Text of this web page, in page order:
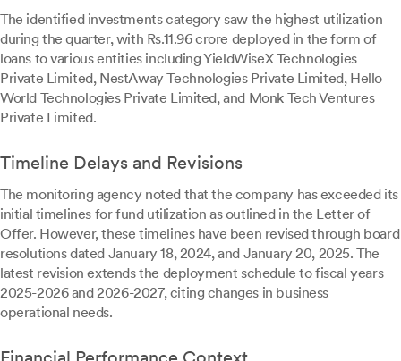
The identified investments category saw the highest utilization
during the quarter, with Rs.11.96 crore deployed in the form of
loans to various entities including YieldWiseX Technologies
Private Limited, NestAway Technologies Private Limited, Hello
World Technologies Private Limited, and Monk Tech Ventures
Private Limited.
Timeline Delays and Revisions
The monitoring agency noted that the company has exceeded its
initial timelines for fund utilization as outlined in the Letter of
Offer. However, these timelines have been revised through board
resolutions dated January 18, 2024, and January 20, 2025. The
latest revision extends the deployment schedule to fiscal years
2025-2026 and 2026-2027, citing changes in business
operational needs.